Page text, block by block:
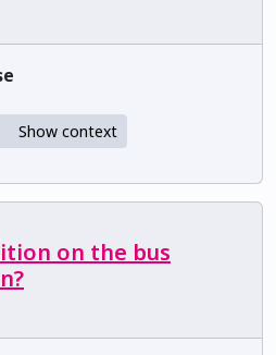
Show context
on the bus